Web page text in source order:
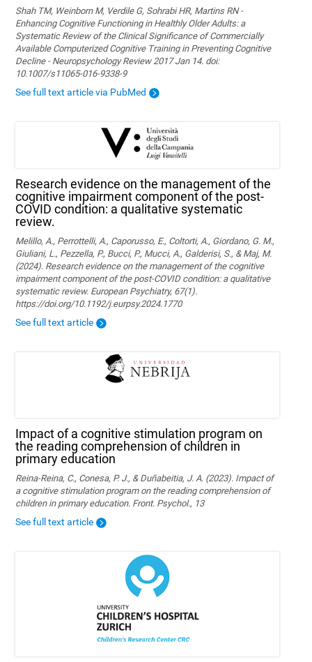
Shah TM, Weinborn M, Verdile G, Sohrabi HR, Martins RN -
Enhancing Cognitive Functioning in Healthly Older Adults: a
Systematic Review of the Clinical Significance of Commercially
Available Computerized Cognitive Training in Preventing Cognitive
Decline - Neuropsychology Review 2017 Jan 14. doi:
10.1007/s11065-016-9338-9
See full text article via PubMed
Research evidence on the management of the
cognitive impairment component of the post-
COVID condition: a qualitative systematic
review.
Melillo, A., Perrottelli, A., Caporusso, E., Coltorti, A., Giordano, G. M.,
Giuliani, L., Pezzella, P., Bucci, P., Mucci, A., Galderisi, S., & Maj, M.
(2024). Research evidence on the management of the cognitive
impairment component of the post-COVID condition: a qualitative
systematic review. European Psychiatry, 67(1).
https://doi.org/10.1192/j.eurpsy.2024.1770
See full text article
Impact of a cognitive stimulation program on
the reading comprehension of children in
primary education
Reina-Reina, C., Conesa, P. J., & Duñabeitia, J. A. (2023). Impact of
a cognitive stimulation program on the reading comprehension of
children in primary education. Front. Psychol., 13
See full text article